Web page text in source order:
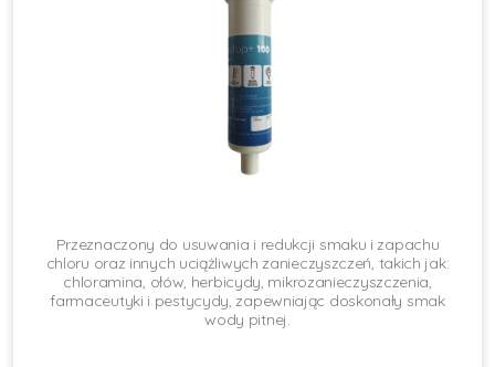
Przeznaczony do usuwania i redukcji smaku i zapachu
chloru oraz innych uciążliwych zanieczyszczeń, takich jak:
chloramina, ołów, herbicydy, mikrozanieczyszczenia,
farmaceutyki i pestycydy, zapewniając doskonały smak
wody pitnej.